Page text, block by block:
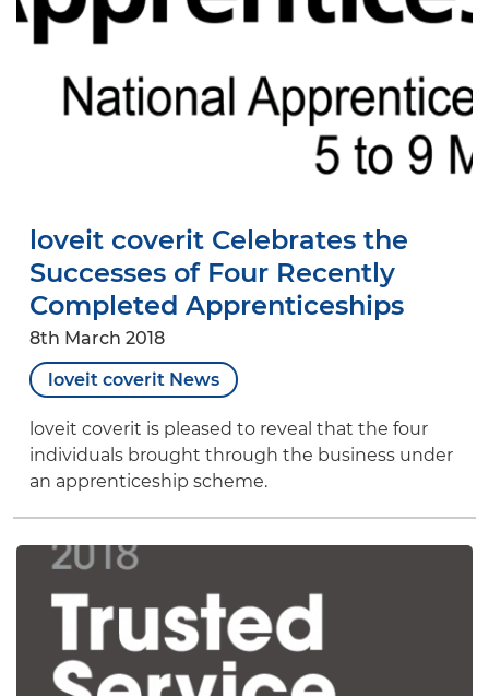
loveit coverit Celebrates the
Successes of Four Recently
Completed Apprenticeships
8th March 2018
loveit coverit News
loveit coverit is pleased to reveal that the four
individuals brought through the business under
an apprenticeship scheme.